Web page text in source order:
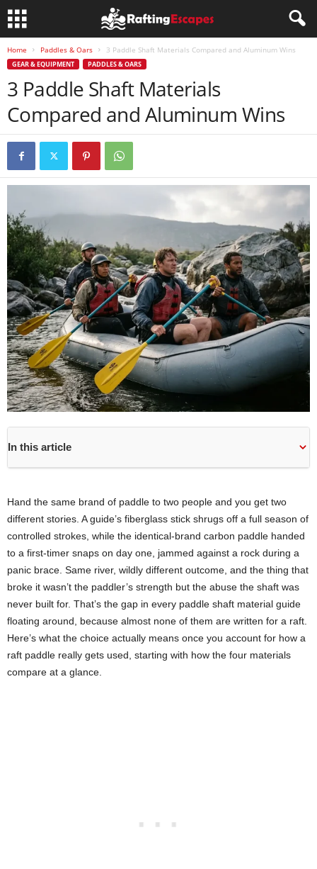
Home Paddles & Oars 3 Paddle Shaft Materials Compared and Aluminum Wins
GEAR & EQUIPMENT PADDLES & OARS
3 Paddle Shaft Materials
Compared and Aluminum Wins
In this article
Hand the same brand of paddle to two people and you get two
different stories. A guide’s fiberglass stick shrugs off a full season of
controlled strokes, while the identical-brand carbon paddle handed
to a first-timer snaps on day one, jammed against a rock during a
panic brace. Same river, wildly different outcome, and the thing that
broke it wasn’t the paddler’s strength but the abuse the shaft was
never built for. That’s the gap in every paddle shaft material guide
floating around, because almost none of them are written for a raft.
Here’s what the choice actually means once you account for how a
raft paddle really gets used, starting with how the four materials
compare at a glance.